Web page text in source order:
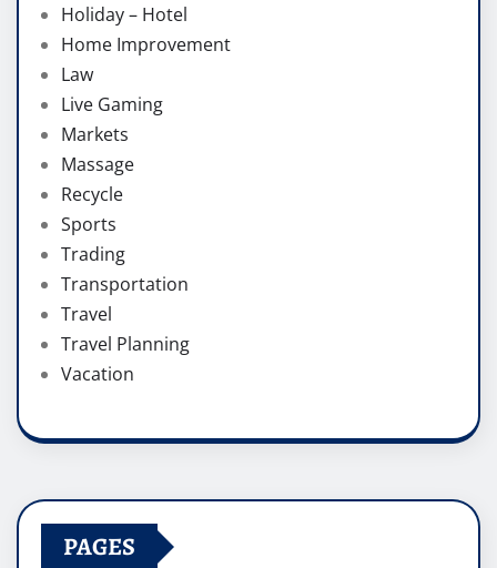
Holiday – Hotel
Home Improvement
Law
Live Gaming
Markets
Massage
Recycle
Sports
Trading
Transportation
Travel
Travel Planning
Vacation
PAGES